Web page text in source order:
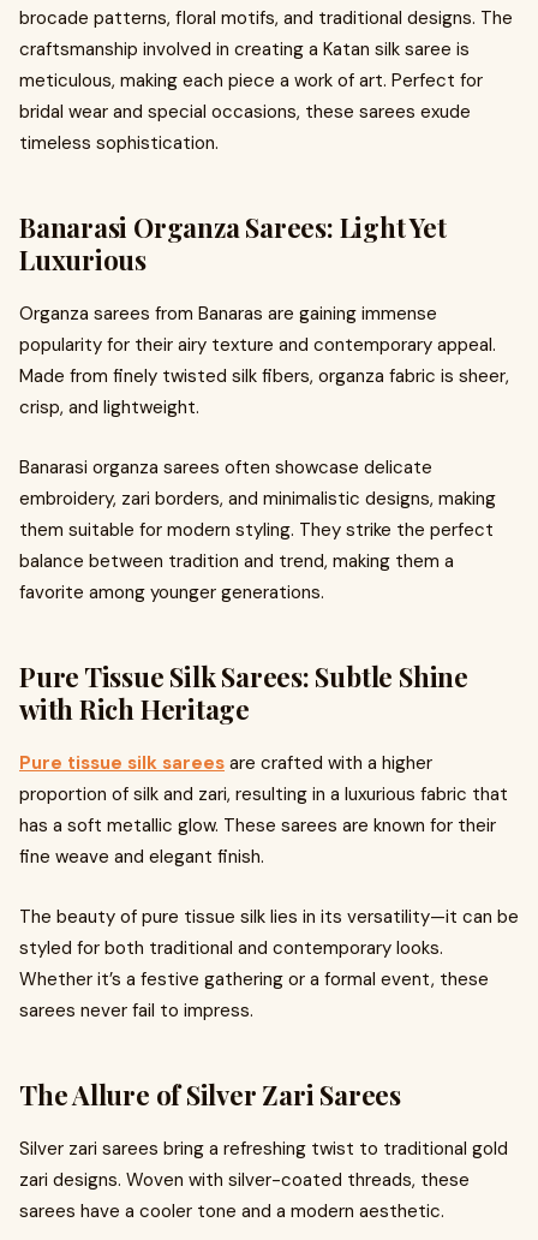
brocade patterns, floral motifs, and traditional designs. The
craftsmanship involved in creating a Katan silk saree is
meticulous, making each piece a work of art. Perfect for
bridal wear and special occasions, these sarees exude
timeless sophistication.
Banarasi Organza Sarees: Light Yet
Luxurious
Organza sarees from Banaras are gaining immense
popularity for their airy texture and contemporary appeal.
Made from finely twisted silk fibers, organza fabric is sheer,
crisp, and lightweight.
Banarasi organza sarees often showcase delicate
embroidery, zari borders, and minimalistic designs, making
them suitable for modern styling. They strike the perfect
balance between tradition and trend, making them a
favorite among younger generations.
Pure Tissue Silk Sarees: Subtle Shine
with Rich Heritage
Pure tissue silk sarees are crafted with a higher
proportion of silk and zari, resulting in a luxurious fabric that
has a soft metallic glow. These sarees are known for their
fine weave and elegant finish.
The beauty of pure tissue silk lies in its versatility—it can be
styled for both traditional and contemporary looks.
Whether it’s a festive gathering or a formal event, these
sarees never fail to impress.
The Allure of Silver Zari Sarees
Silver zari sarees bring a refreshing twist to traditional gold
zari designs. Woven with silver-coated threads, these
sarees have a cooler tone and a modern aesthetic.